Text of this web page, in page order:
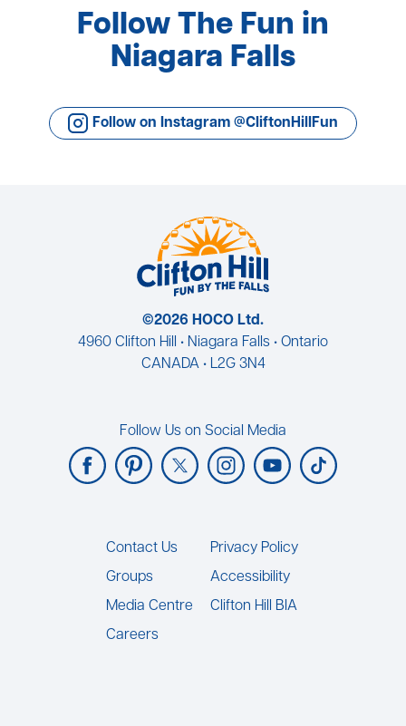
Follow The Fun in
Niagara Falls
Follow on Instagram @CliftonHillFun
©2026 HOCO Ltd.
4960 Clifton Hill • Niagara Falls • Ontario
CANADA • L2G 3N4
Follow Us on Social Media
Footer
Contact Us
Groups
Media Centre
Careers
Privacy Policy
Accessibility
Clifton Hill BIA